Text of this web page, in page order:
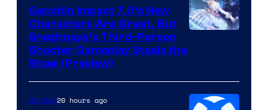
Genshin Impact 7.0’s New
Characters Are Great, But
Snezhnaya’s Third-Person
Shooter Gameplay Steals the
Show (Preview)
Gaming20 hours ago